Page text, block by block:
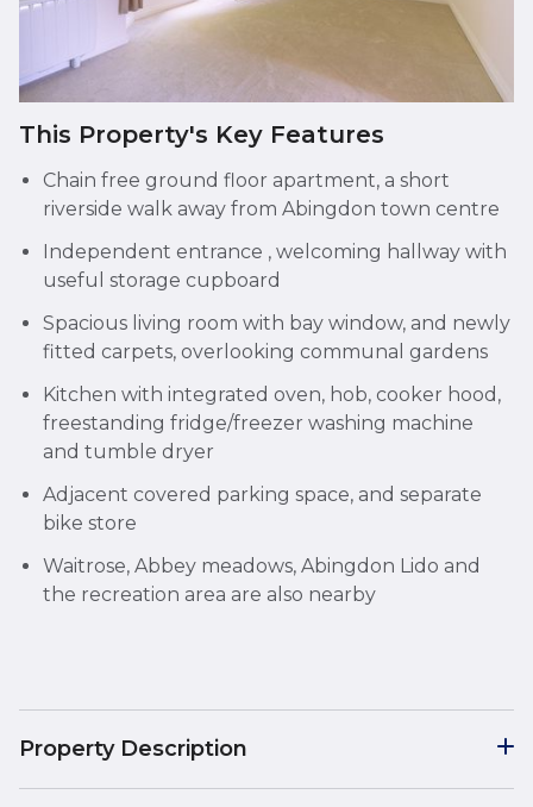
This Property's Key Features
Chain free ground floor apartment, a short
riverside walk away from Abingdon town centre
Independent entrance , welcoming hallway with
useful storage cupboard
Spacious living room with bay window, and newly
fitted carpets, overlooking communal gardens
Kitchen with integrated oven, hob, cooker hood,
freestanding fridge/freezer washing machine
and tumble dryer
Adjacent covered parking space, and separate
bike store
Waitrose, Abbey meadows, Abingdon Lido and
the recreation area are also nearby
Property Description